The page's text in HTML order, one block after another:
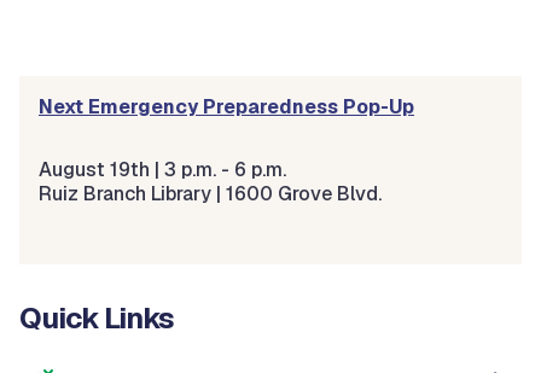
Next Emergency Preparedness Pop-Up
August 19th | 3 p.m. - 6 p.m.
Ruiz Branch Library | 1600 Grove Blvd.
Quick Links